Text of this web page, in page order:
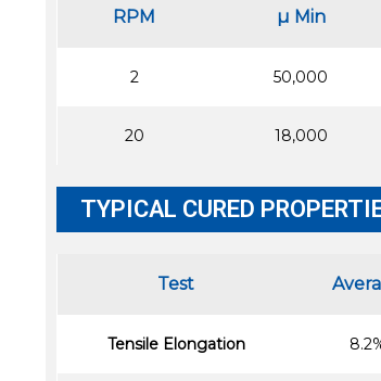
RPM µ Min
2 50,000
20 18,000
TYPICAL CURED
Test
Tensile Elongation